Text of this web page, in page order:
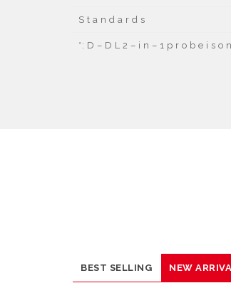
S t a n d a r d s
* : D – D L 2 – i n – 1 p r o b e i s o
BEST SELLING NEW